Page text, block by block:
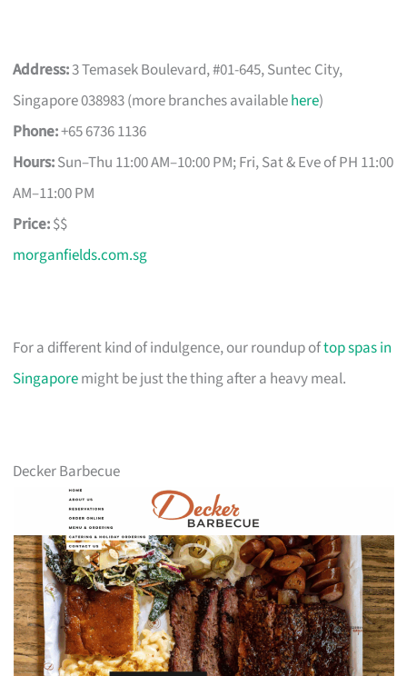
Address:3 Temasek Boulevard, #01-645, Suntec City,
Singapore 038983 (more branches availablehere)
Phone:+65 6736 1136
Hours:Sun–Thu 11:00 AM–10:00 PM; Fri, Sat & Eve of PH 11:00
AM–11:00 PM
Price:$$
morganfields.com.sg
For a different kind of indulgence, our roundup oftop spas in
Singaporemight be just the thing after a heavy meal.
Decker Barbecue